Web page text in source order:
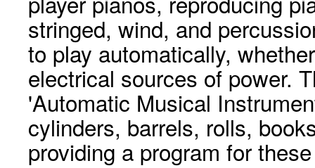
stringed, wind, and
to play automatically,
electrical sources of power.
'Automatic Musical
cylinders, barrels, rolls,
providing a program for